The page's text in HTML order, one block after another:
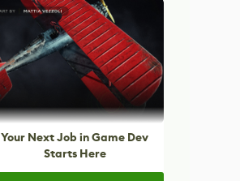
Your Next Job in Game Dev
Starts Here